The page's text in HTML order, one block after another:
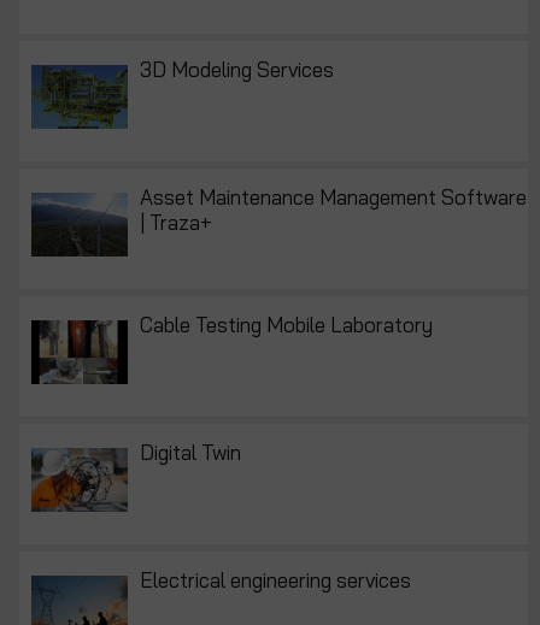
3D Modeling Services
Asset Maintenance Management Software
| Traza+
Cable Testing Mobile Laboratory
Digital Twin
Electrical engineering services